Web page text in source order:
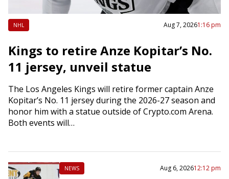
NHL Aug 7, 20261:16 pm
Kings to retire Anze Kopitar’s No.
11 jersey, unveil statue
The Los Angeles Kings will retire former captain Anze
Kopitar’s No. 11 jersey during the 2026-27 season and
honor him with a statue outside of Crypto.com Arena.
Both events will…
NEWS Aug 6, 202612:12 pm